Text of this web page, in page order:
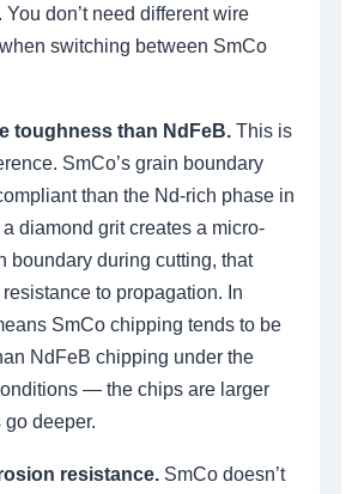
You don’t need different wire
switching between SmCo
toughness than NdFeB. This is
SmCo’s grain boundary
than the Nd-rich phase in
diamond grit creates a micro-
boundary during cutting, that
to propagation. In
SmCo chipping tends to be
NdFeB chipping under the
— the chips are larger
deeper.
resistance. SmCo doesn’t